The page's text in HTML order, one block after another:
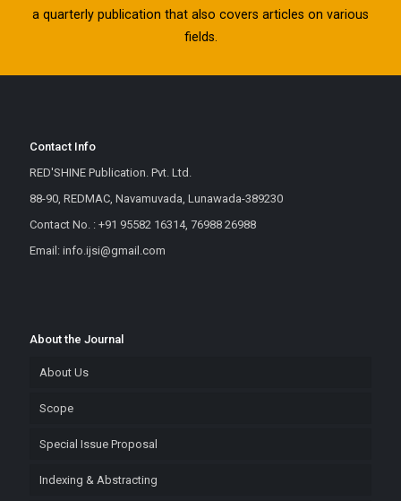
a quarterly publication that also covers articles on various
fields.
Contact Info
RED'SHINE Publication. Pvt. Ltd.
88-90, REDMAC, Navamuvada, Lunawada-389230
Contact No. : +91 95582 16314, 76988 26988
Email: info.ijsi@gmail.com
About the Journal
About Us
Scope
Special Issue Proposal
Indexing & Abstracting